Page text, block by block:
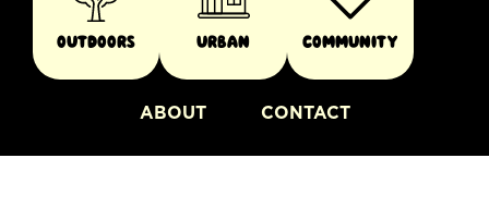
Outdoors Urban Community
ABOUT CONTACT